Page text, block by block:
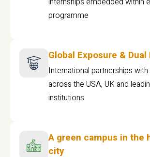
programme
Global Exposure & Dual
International partnerships
across the USA, UK and
institutions.
A green campus in the
city